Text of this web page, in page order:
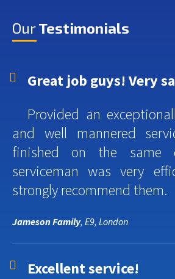
OurTestimonials
Great job guys! Very
Provided an
and well mannered
finished on the same
serviceman was very
strongly recommend them.
Jameson Family, E9, London
Excellent service!